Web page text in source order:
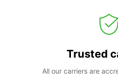
Trusted
All our carriers are